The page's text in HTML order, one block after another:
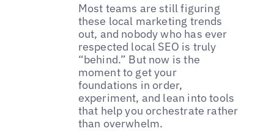
Most teams are still figuring
these local marketing trends
out, and nobody who has ever
respected local SEO is truly
“behind.” But now is the
moment to get your
foundations in order,
experiment, and lean into tools
that help you orchestrate rather
than overwhelm.